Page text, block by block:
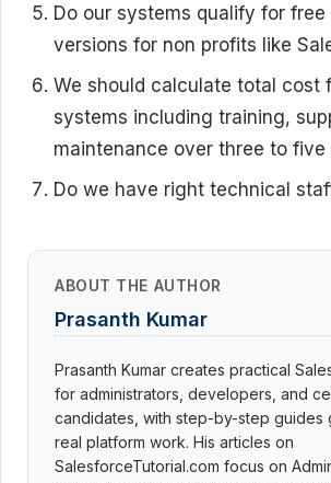
Do our systems qualify for free
versions for non profits like
We should calculate total cost
systems including training,
maintenance over three to five
Do we have right technical
ABOUT THE AUTHOR
Prasanth Kumar
Prasanth Kumar creates practical
for administrators, developers, and
candidates, with step-by-step guides
real platform work. His articles on
SalesforceTutorial.com focus on